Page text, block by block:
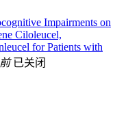
Impairments on
Ciloleucel,
for Patients with
已关闭